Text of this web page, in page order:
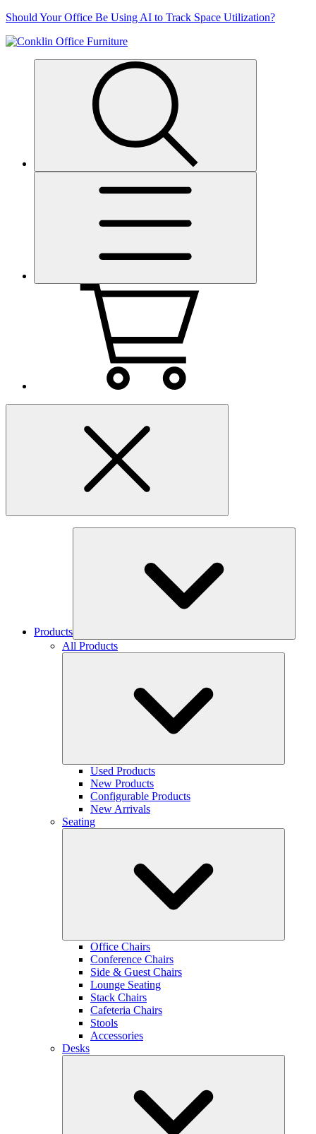
Skip
content
Should Your Office Be Using AI to Track Space Utilization?
Products
All Products
Used Products
New Products
Configurable Products
New Arrivals
Seating
Office Chairs
Conference Chairs
Side & Guest Chairs
Lounge Seating
Stack Chairs
Cafeteria Chairs
Stools
Accessories
Desks